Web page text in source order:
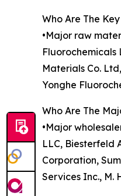
Who Are The
•Major raw
Fluorochemicals
Materials Co.
Yonghe
Who Are The
•Major
LLC, Biesterfeld
Corporation,
Services Inc., M.